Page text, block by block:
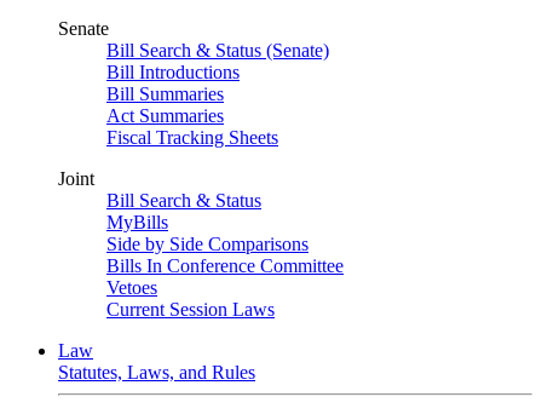
Senate
Bill Search & Status (Senate)
Bill Introductions
Bill Summaries
Act Summaries
Fiscal Tracking Sheets
Joint
Bill Search & Status
MyBills
Side by Side Comparisons
Bills In Conference Committee
Vetoes
Current Session Laws
Law
Statutes, Laws, and Rules